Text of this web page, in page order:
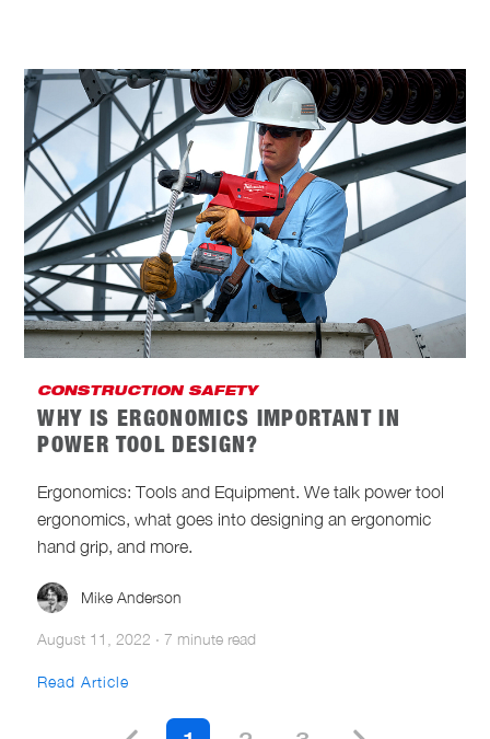
CONSTRUCTION SAFETY
WHY IS ERGONOMICS IMPORTANT IN
POWER TOOL DESIGN?
Ergonomics: Tools and Equipment. We talk power tool
ergonomics, what goes into designing an ergonomic
hand grip, and more.
Mike Anderson
August 11, 2022 · 7 minute read
Read Article